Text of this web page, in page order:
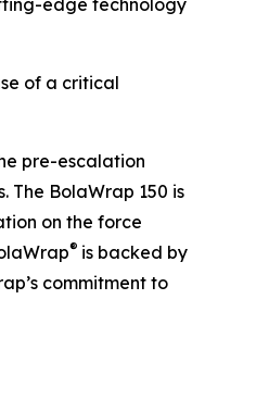
of a critical
pre-escalation
BolaWrap 150 is
on the force
® is backed by
commitment to